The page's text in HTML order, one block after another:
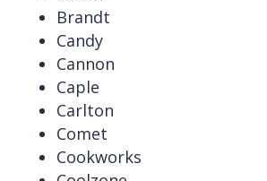
Brandt
Candy
Cannon
Caple
Carlton
Comet
Cookworks